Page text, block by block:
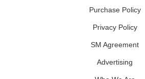
Purchase Policy
Privacy Policy
SM Agreement
Advertising